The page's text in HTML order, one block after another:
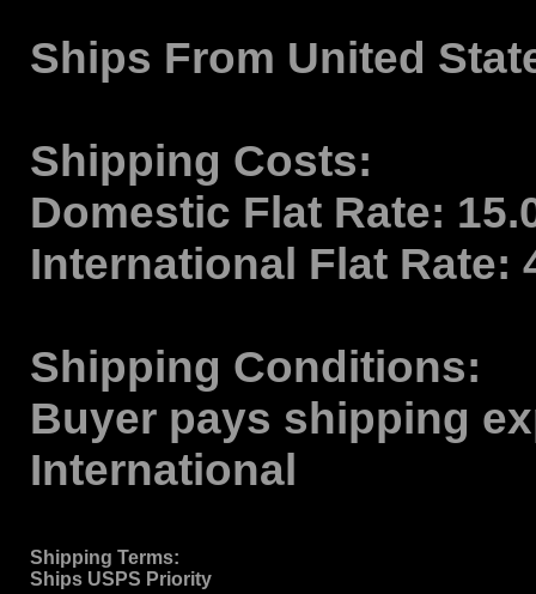
Ships From United
Shipping Costs:
Domestic Flat Rate:
International Flat Rate:
Shipping Conditions:
Buyer pays shipping
International
Shipping Terms:
Ships USPS Priority